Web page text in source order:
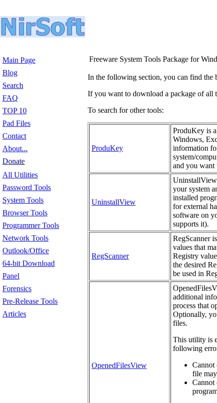
Main Page
Blog
Search
FAQ
TOP 10
Pad Files
Contact
About...
Donate
All Utilities
Password Tools
System Tools
Browser Tools
Programmer Tools
Network Tools
Outlook/Office
64-bit Download
Panel
Forensics
Pre-Release Tools
Articles
Freeware System Tools Package for
In the following section, you can find the
If you want to download a package of
To search for other tools:
ProduKey
ProduKey is
Windows,
information
system/
and you want
UninstallView
your system
installed
for external
software on
supports it).
RegScanner
RegScanner
values that
Registry
the desired
be used in
OpenedFilesView
additional
process that
Optionally,
files.
This utility is
following
Cannot
file
Cannot